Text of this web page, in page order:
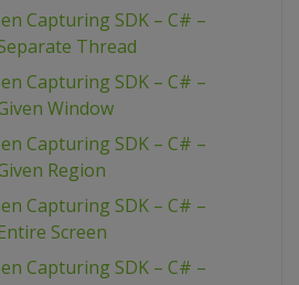
Capturing SDK – C# –
Thread
Capturing SDK – C# –
Window
Capturing SDK – C# –
Region
Capturing SDK – C# –
Screen
Capturing SDK – C# –